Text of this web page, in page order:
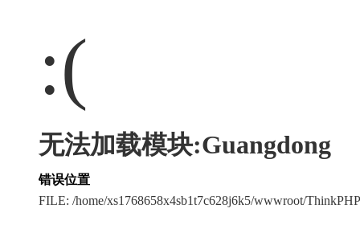
:(
无法加载模块:Guangdong
错误位置
FILE: /home/xs1768658x4sb1t7c628j6k5/wwwroot/